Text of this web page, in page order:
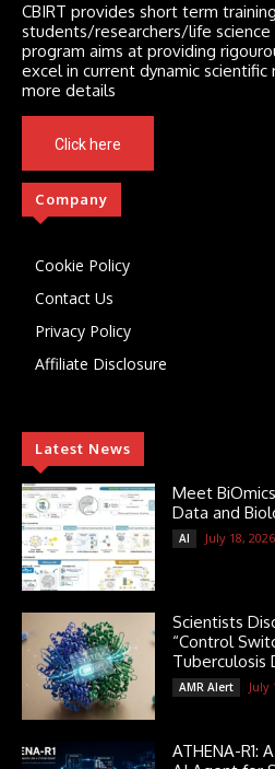
CBIRT provides short term
students/researchers/life
program aims at providing
excel in current dynamic
more details
Click here
Company
Cookie Policy
Contact Us
Privacy Policy
Affiliate Disclosure
Latest News
Meet
Data and
AI July 18, 2026
Scientists
“Control
Tuberculosis
AMR Alert July
ATHENA-R1: